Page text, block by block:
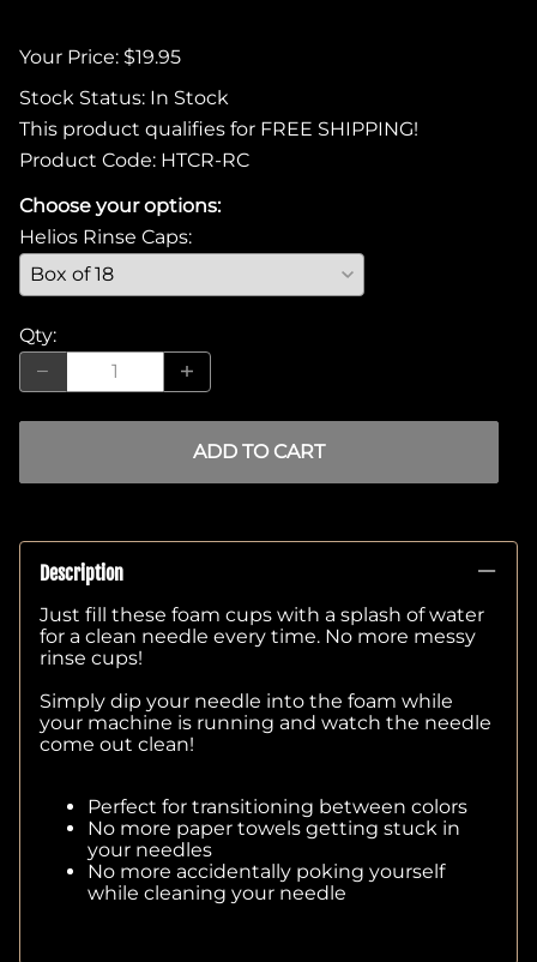
Your Price: $19.95
Stock Status: In Stock
This product qualifies for FREE SHIPPING!
Product Code: HTCR-RC
Choose your options:
Helios Rinse Caps:
Qty:
ADD TO CART
Description
Just fill these foam cups with a splash of water
for a clean needle every time. No more messy
rinse cups!
Simply dip your needle into the foam while
your machine is running and watch the needle
come out clean!
Perfect for transitioning between colors
No more paper towels getting stuck in
your needles
No more accidentally poking yourself
while cleaning your needle